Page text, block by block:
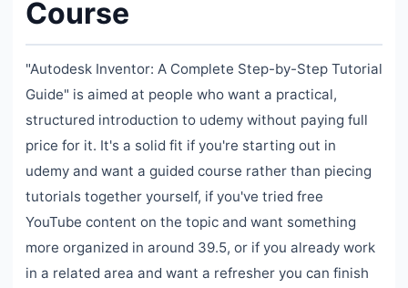
Course
"Autodesk Inventor: A Complete Step-by-Step Tutorial
Guide" is aimed at people who want a practical,
structured introduction to udemy without paying full
price for it. It's a solid fit if you're starting out in
udemy and want a guided course rather than piecing
tutorials together yourself, if you've tried free
YouTube content on the topic and want something
more organized in around 39.5, or if you already work
in a related area and want a refresher you can finish